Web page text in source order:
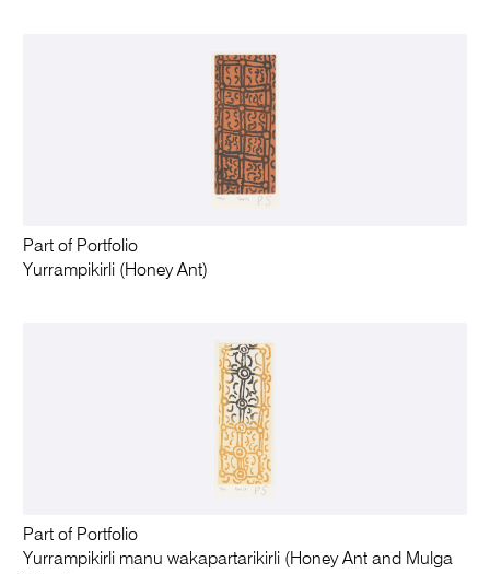
Part of Portfolio
Yurrampikirli (Honey Ant)
Part of Portfolio
Yurrampikirli manu wakapartarikirli (Honey Ant and Mulga